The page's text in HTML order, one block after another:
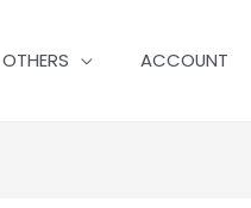
OTHERS ACCOUNT